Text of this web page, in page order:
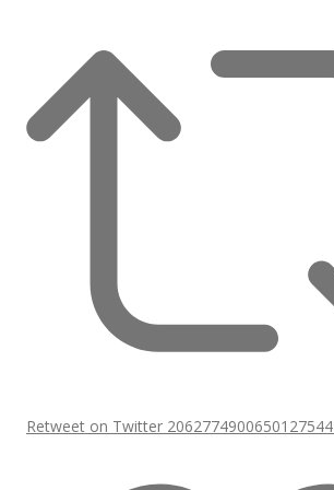
Retweet on Twitter 2062774900650127544